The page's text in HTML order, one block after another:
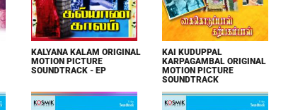
KALYANA KALAM ORIGINAL
MOTION PICTURE
SOUNDTRACK - EP
KAI KUDUPPAL
KARPAGAMBAL ORIGINAL
MOTION PICTURE
SOUNDTRACK